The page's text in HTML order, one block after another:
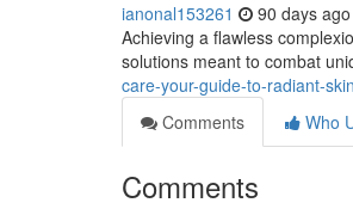
ianonal153261 90 days ago
Achieving a flawless
solutions meant to combat
care-your-guide-to-radiant-skin
Comments
Who
Comments